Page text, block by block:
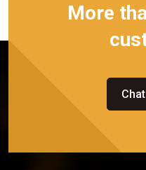
More